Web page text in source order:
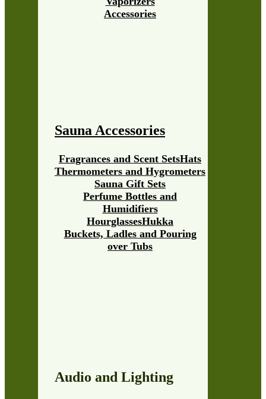
Accessories
Sauna Accessories
Buckets, Ladles and Pouring
over Tubs
HourglassesHukka
Perfume Bottles and
Humidifiers
Sauna Gift Sets
Thermometers and Hygrometers
Fragrances and Scent SetsHats
Audio and Lighting